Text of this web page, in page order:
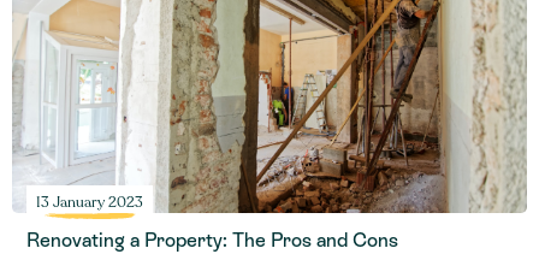
13 January 2023
Renovating a Property: The Pros and Cons